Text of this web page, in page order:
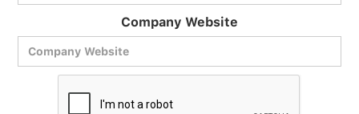
Company Website